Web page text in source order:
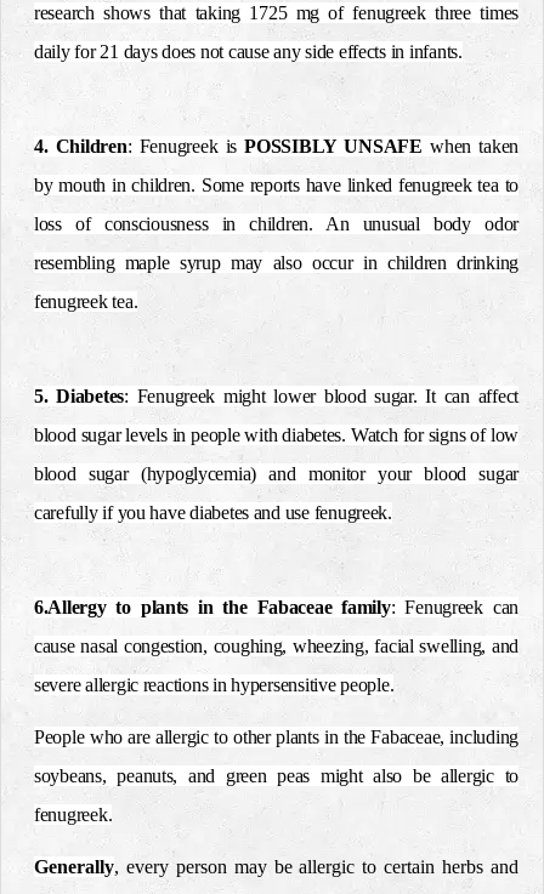
research shows that taking 1725 mg of fenugreek three times
daily for 21 days does not cause any side effects in infants.
4. Children: Fenugreek isPOSSIBLY UNSAFE when taken
by mouth in children. Some reports have linked fenugreek tea to
loss of consciousness in children. An unusual body odor
resembling maple syrup may also occur in children drinking
fenugreek tea.
5. Diabetes: Fenugreek might lower blood sugar. It can affect
blood sugar levels in people with diabetes. Watch for signs of low
blood sugar (hypoglycemia) and monitor your blood sugar
carefully if you have diabetes and use fenugreek.
6.Allergy to plants in the Fabaceae family: Fenugreek can
cause nasal congestion, coughing, wheezing, facial swelling, and
severe allergic reactions in hypersensitive people.
People who are allergic to other plants in the Fabaceae, including
soybeans, peanuts, and green peas might also be allergic to
fenugreek.
Generally, every person may be allergic to certain herbs and